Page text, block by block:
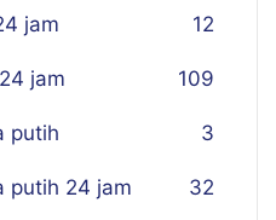
jam 12
jam 109
putih 3
putih 24 jam 32